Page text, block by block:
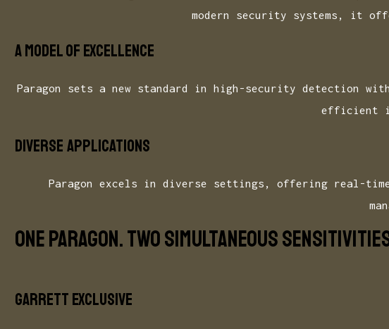
modern security systems, it
A model of excellence
Paragon sets a new standard in high-security detection
efficient
Diverse applications
Paragon excels in diverse settings, offering real-
ONE PARAGON. TWO SIMULTANEOUS
GARRETT EXCLUSIVE